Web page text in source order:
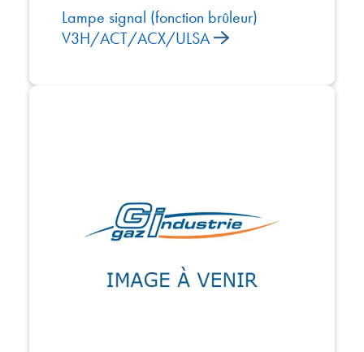
Lampe signal (fonction brûleur)
V3H/ACT/ACX/ULSA